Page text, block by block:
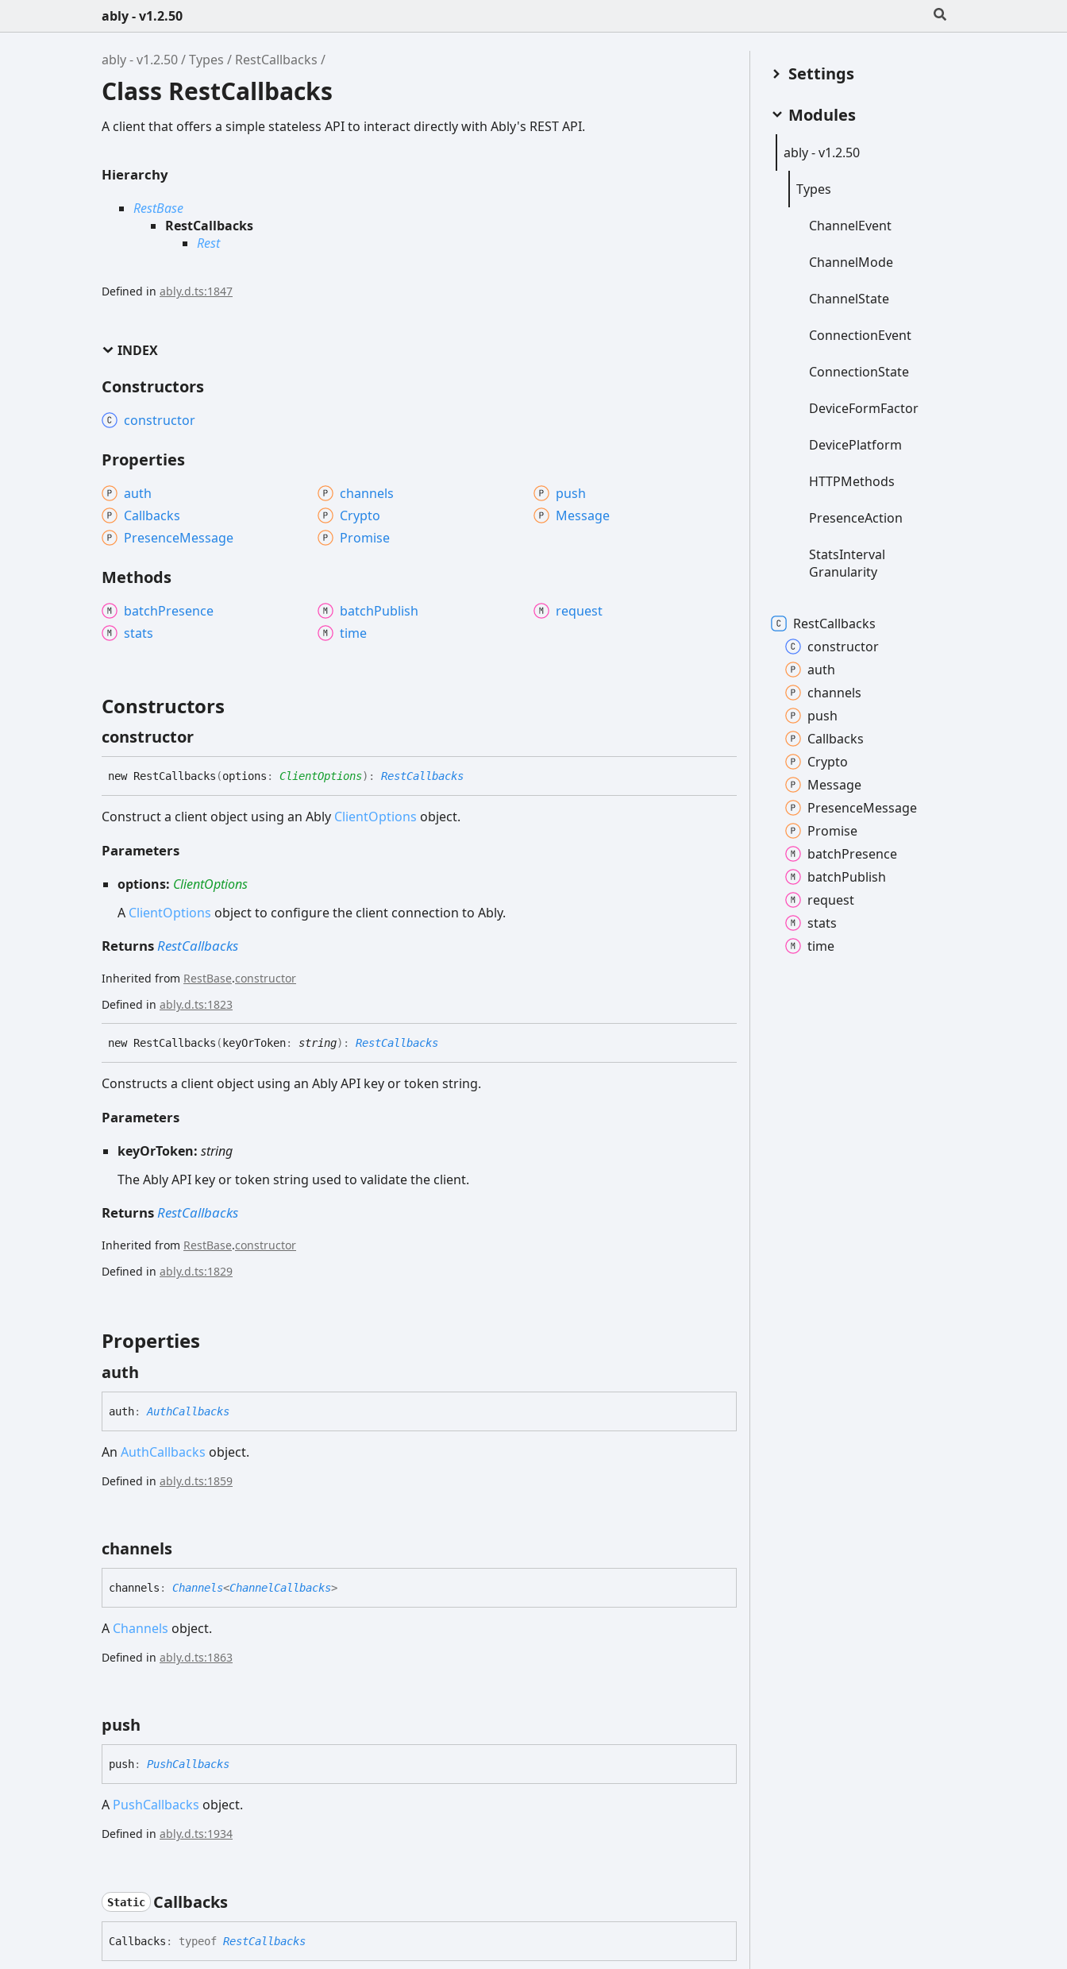
ably - v1.2.50
ably - v1.2.50 Types RestCallbacks
Class RestCallbacks
A client that offers a simple stateless API to interact directly with Ably's REST API.
Hierarchy
RestBase
RestCallbacks
Rest
Defined in ably.d.ts:1847
INDEX
Constructors
constructor
Properties
auth channels
push
Callbacks
Crypto
Message
PresenceMessage Promise
Methods
batchPresence batchPublish
request
stats
time
Constructors
constructor
new RestCallbacks (options : ClientOptions) : RestCallbacks
Construct a client object using an Ably ClientOptions object.
Parameters
options: ClientOptions
A ClientOptions object to configure the client connection to Ably.
ReturnsRestCallbacks
Inherited from RestBase.constructor
Defined in ably.d.ts:1823
new RestCallbacks ( keyOrToken: string) : RestCallbacks
Constructs a client object using an Ably API key or token string.
Parameters
keyOrToken: string
The Ably API key or token string used to validate the client.
ReturnsRestCallbacks
Inherited from RestBase.constructor
Defined in ably.d.ts:1829
Properties
auth
auth: AuthCallbacks
An AuthCallbacks object.
Defined in ably.d.ts:1859
channels
channels : Channels<ChannelCallbacks>
A Channels object.
Defined in ably.d.ts:1863
push
push: PushCallbacks
A PushCallbacks object.
Defined in ably.d.ts:1934
Static Callbacks
Callbacks : typeof RestCallbacks
Settings
Modules
ably -v1.2.50
Types
ChannelEvent
ChannelMode
ChannelState
ConnectionEvent
ConnectionState
DeviceFormFactor
DevicePlatform
HTTPMethods
PresenceAction
StatsInterval
Granularity
RestCallbacks
constructor
auth
channels
push
Callbacks
Crypto
Message
PresenceMessage
Promise
batchPresence
batchPublish
request
stats
time